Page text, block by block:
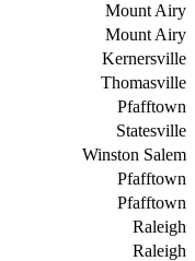
Mount Airy
Mount Airy
Kernersville
Thomasville
Pfafftown
Statesville
Winston Salem
Pfafftown
Pfafftown
Raleigh
Raleigh